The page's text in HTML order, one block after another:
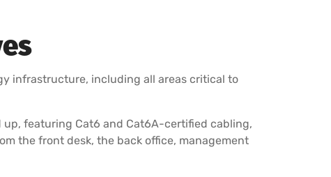
infrastructure, including all areas critical to
featuring Cat6 and Cat6A-certified cabling,
the front desk, the back office, management